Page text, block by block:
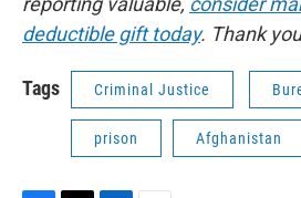
deductible gift today. Thank
Tags Criminal Justice
prison Afghanistan